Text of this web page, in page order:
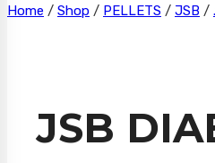
Skip
Home / Shop / PELLETS / JSB /
JSB